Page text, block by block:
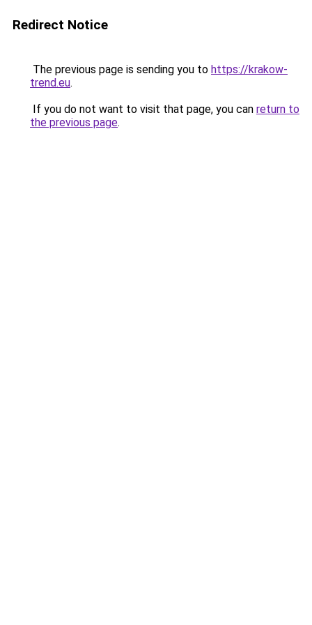
Redirect Notice
The previous page is sending you to https://krakow-
trend.eu.
If you do not want to visit that page, you can return to
the previous page.